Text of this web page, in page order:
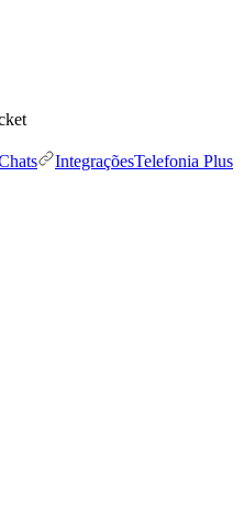
IntegraçõesTelefonia Plus